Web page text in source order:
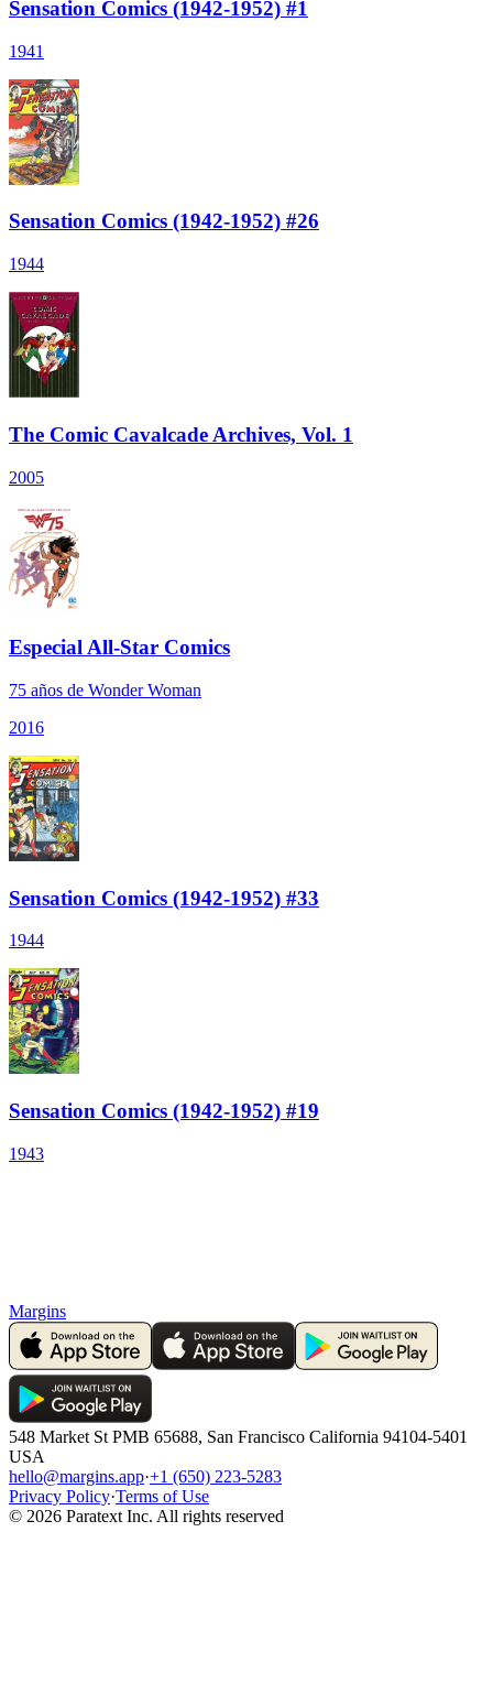
Sensation Comics (1942-1952) #1
1941
Sensation Comics (1942-1952) #26
1944
The Comic Cavalcade Archives, Vol. 1
2005
Especial All-Star Comics
75 años de Wonder Woman
2016
Sensation Comics (1942-1952) #33
1944
Sensation Comics (1942-1952) #19
1943
Margins
548 Market St PMB 65688, San Francisco California 94104-5401
USA
hello@margins.app·+1 (650) 223-5283
Privacy Policy·Terms of Use
© 2026 Paratext Inc. All rights reserved